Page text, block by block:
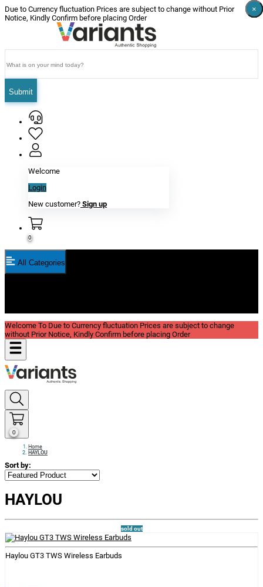
Due to Currency fluctuation Prices are subject to change without Prior
Notice, Kindly Confirm before placing Order
Submit
Welcome
Login
New customer? Sign up
0
All Categories
Welcome To Due to Currency fluctuation Prices are subject to change
without Prior Notice, Kindly Confirm before placing Order
0
Home
HAYLOU
Sort by:
HAYLOU
sold out
Haylou GT3 TWS Wireless Earbuds
×
×
×
×
×
×